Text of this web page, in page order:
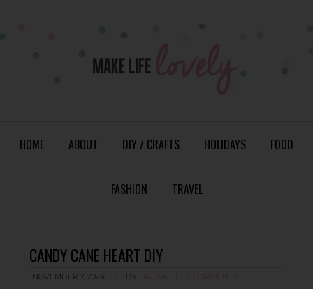
HOME ABOUT DIY / CRAFTS HOLIDAYS FOOD
FASHION TRAVEL
CANDY CANE HEART DIY
NOVEMBER 7, 2024 BY